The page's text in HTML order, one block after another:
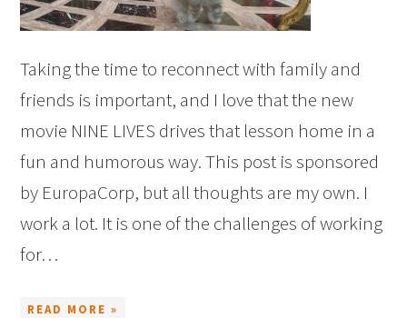
Taking the time to reconnect with family and
friends is important, and I love that the new
movie NINE LIVES drives that lesson home in a
fun and humorous way. This post is sponsored
by EuropaCorp, but all thoughts are my own. I
work a lot. It is one of the challenges of working
for…
READ MORE »